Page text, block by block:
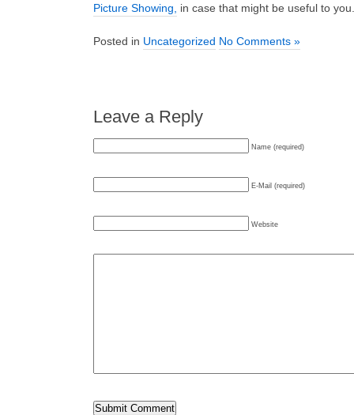
Picture Showing, in case that might be useful to you.
Posted in Uncategorized No Comments »
Leave a Reply
Name (required)
E-Mail (required)
Website